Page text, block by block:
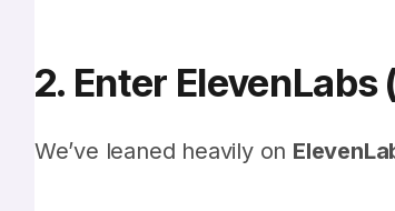
2. Enter
We’ve leaned heavily on